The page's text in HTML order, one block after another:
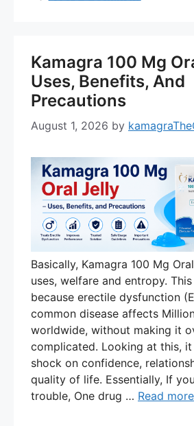
Kamagra 100 Mg
Uses, Benefits, And
Precautions
August 1, 2026 by
Basically, Kamagra 100 Mg
uses, welfare and entropy.
because erectile dysfunction
common disease affects
worldwide, without making it
complicated. Looking at this, it
shock on confidence,
quality of life. Essentially, If
trouble, One drug … Read more